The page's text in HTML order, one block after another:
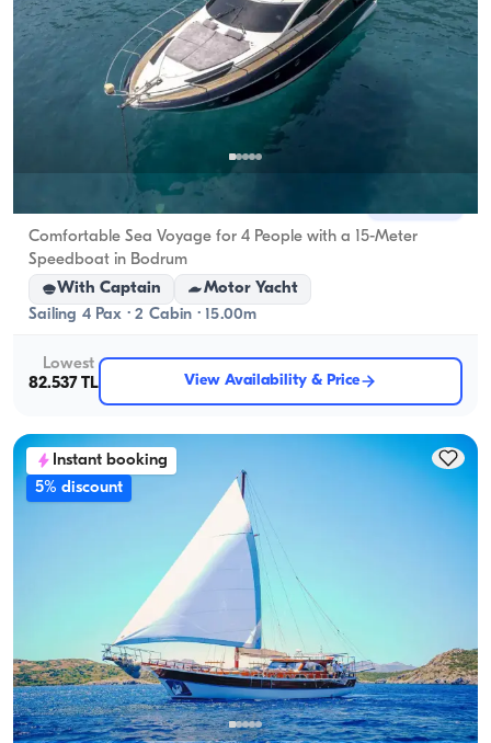
Bodrum, Muğla
Comfortable Sea Voyage for 4 People with a 15-Meter
Speedboat in Bodrum
With Captain
Motor Yacht
Sailing 4 Pax · 2 Cabin · 15.00m
Lowest
82.537 TL
View Availability & Price
Instant booking
5% discount